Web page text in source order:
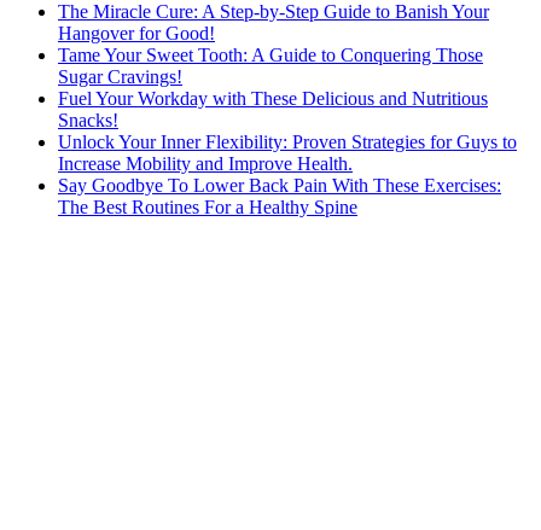
The Miracle Cure: A Step-by-Step Guide to Banish Your
Hangover for Good!
Tame Your Sweet Tooth: A Guide to Conquering Those
Sugar Cravings!
Fuel Your Workday with These Delicious and Nutritious
Snacks!
Unlock Your Inner Flexibility: Proven Strategies for Guys to
Increase Mobility and Improve Health.
Say Goodbye To Lower Back Pain With These Exercises:
The Best Routines For a Healthy Spine